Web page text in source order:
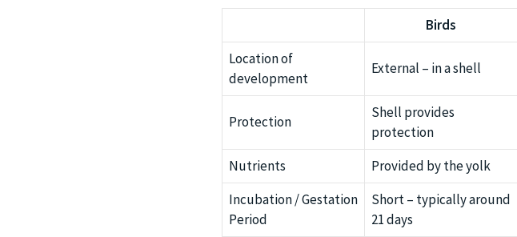
Birds
Location of
development
External – in a shell
Protection
Shell provides
protection
Nutrients
Provided by the yolk
Incubation / Gestation
Period
Short – typically around
21 days